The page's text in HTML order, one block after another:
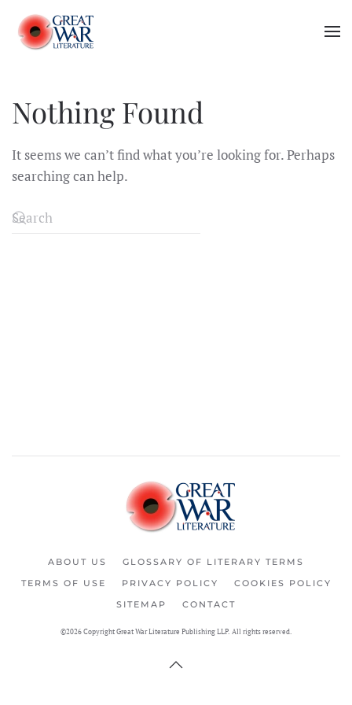
Skip to main content
Nothing Found
It seems we can’t find what you’re looking for. Perhaps
searching can help.
ABOUT US
GLOSSARY OF LITERARY TERMS
TERMS OF USE
PRIVACY POLICY
COOKIES POLICY
SITEMAP
CONTACT
©2026 Copyright Great War Literature Publishing LLP. All rights reserved.